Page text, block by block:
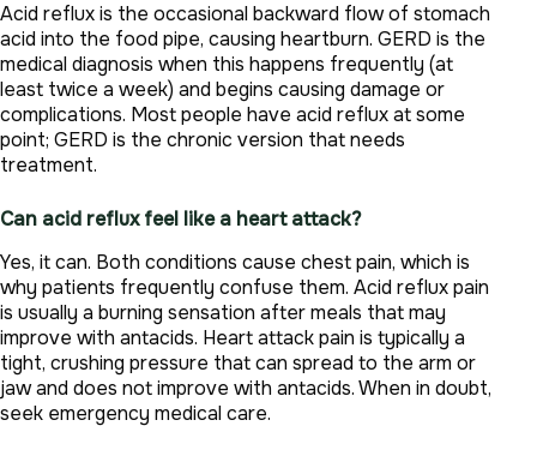
Acid reflux is the occasional backward flow of stomach
acid into the food pipe, causing heartburn. GERD is the
medical diagnosis when this happens frequently (at
least twice a week) and begins causing damage or
complications. Most people have acid reflux at some
point; GERD is the chronic version that needs
treatment.
Can acid reflux feel like a heart attack?
Yes, it can. Both conditions cause chest pain, which is
why patients frequently confuse them. Acid reflux pain
is usually a burning sensation after meals that may
improve with antacids. Heart attack pain is typically a
tight, crushing pressure that can spread to the arm or
jaw and does not improve with antacids. When in doubt,
seek emergency medical care.